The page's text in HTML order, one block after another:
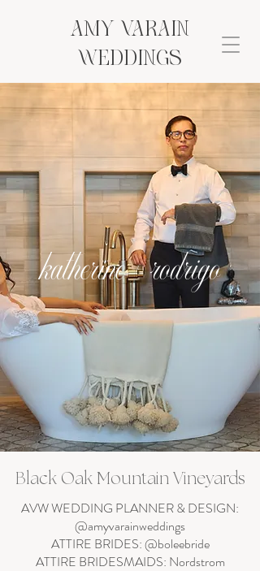
AMY VARAIN
Weddings
katherine + rodrigo
Black Oak Mountain Vineyards
AVW WEDDING PLANNER & DESIGN:
@amyvarainweddings
ATTIRE BRIDES: @boleebride
ATTIRE BRIDESMAIDS: Nordstrom